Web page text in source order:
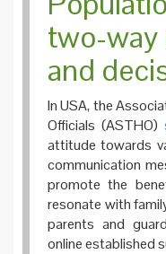
two-
and
In USA, the
Officials (ASTHO)
attitude towards
communication
promote the
resonate with
parents and
online established